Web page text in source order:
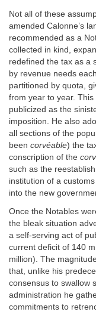
Not all of these
amended Calonne’s
recommended as a
collected in kind,
redefined the tax as a
by revenue needs
partitioned by quota,
from year to year.
publicized as the
imposition. He also
all sections of the
been corvéable) the
conscription of the
such as the
institution of a
into the new
Once the Notables
the bleak situation
a self-serving act of
current deficit of 140
million). The
that, unlike his
consensus to swallow
administration he
commitments to